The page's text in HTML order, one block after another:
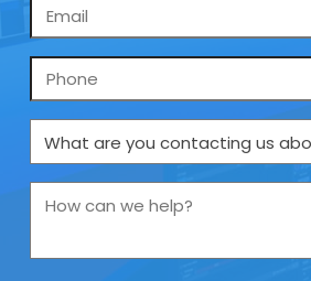
Email
*
Phone
What
are
us
How
we